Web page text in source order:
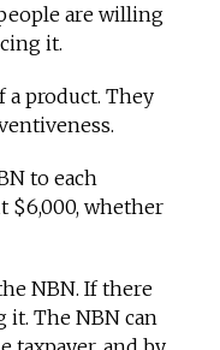
are willing
it.
a product. They
to each
$6,000, whether
NBN. If there
it. The NBN can